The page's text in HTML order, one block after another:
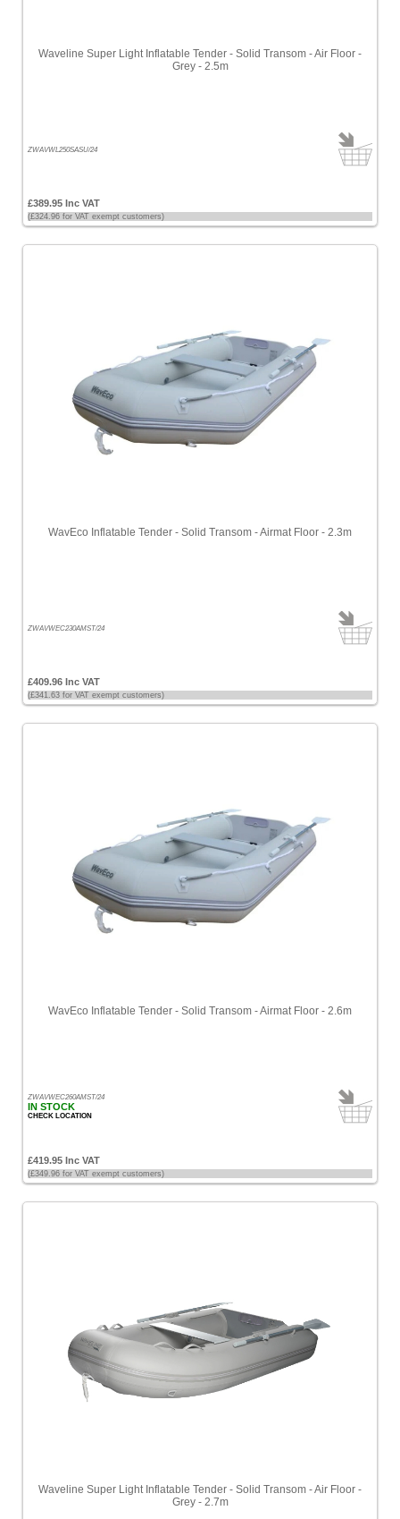
Waveline Super Light Inflatable Tender - Solid Transom - Air Floor -
Grey - 2.5m
ZWAVWL250SASU/24
£389.95 Inc VAT
(£324.96 for VAT exempt customers)
WavEco Inflatable Tender - Solid Transom - Airmat Floor - 2.3m
ZWAVWEC230AMST/24
£409.96 Inc VAT
(£341.63 for VAT exempt customers)
WavEco Inflatable Tender - Solid Transom - Airmat Floor - 2.6m
ZWAVWEC260AMST/24
IN STOCK
CHECK LOCATION
£419.95 Inc VAT
(£349.96 for VAT exempt customers)
Waveline Super Light Inflatable Tender - Solid Transom - Air Floor -
Grey - 2.7m